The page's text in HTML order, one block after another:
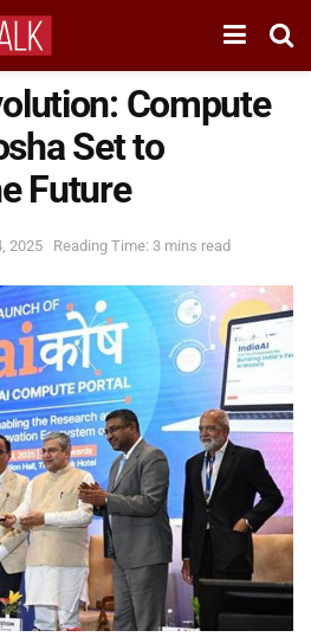
Compute
Set to
Future
2025 Reading Time: 3 mins read